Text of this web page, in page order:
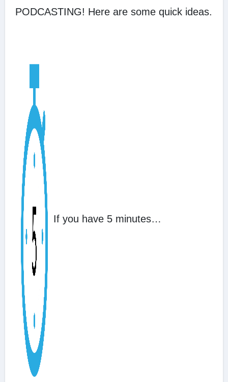
PODCASTING! Here are some quick ideas.
If you have 5 minutes…